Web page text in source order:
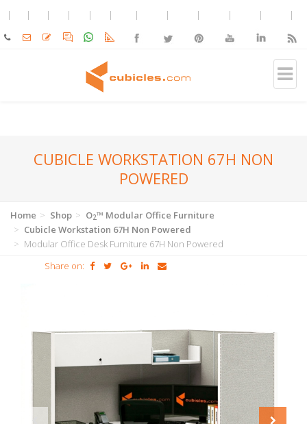
CUBICLE WORKSTATION 67H NON
POWERED
Home Shop O2™ Modular Office Furniture
Cubicle Workstation 67H Non Powered
Modular Office Desk Furniture 67H Non Powered
Share on: